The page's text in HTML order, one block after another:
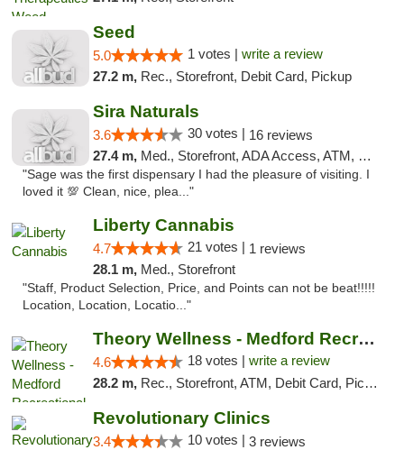
Seed
5.0 1 votes | write a review
27.2 m, Rec., Storefront, Debit Card, Pickup
Sira Naturals
3.6 30 votes | 16 reviews
27.4 m, Med., Storefront, ADA Access, ATM, Debit Card
"Sage was the first dispensary I had the pleasure of visiting. I
loved it 💯 Clean, nice, plea..."
Liberty Cannabis
4.7 21 votes | 1 reviews
28.1 m, Med., Storefront
"Staff, Product Selection, Price, and Points can not be beat!!!!!
Location, Location, Locatio..."
Theory Wellness - Medford Recreational Dis...
4.6 18 votes | write a review
28.2 m, Rec., Storefront, ATM, Debit Card, Pickup
Revolutionary Clinics
3.4 10 votes | 3 reviews